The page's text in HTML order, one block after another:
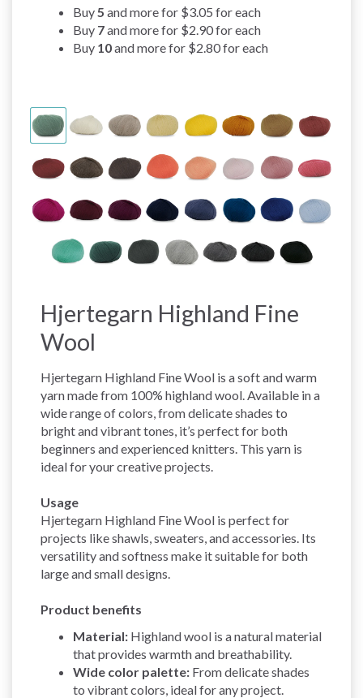
Buy 5 and more for $3.05 for each
Buy 7and more for $2.90for each
Buy 10and more for $2.80for each
Hjertegarn Highland Fine
Wool
Hjertegarn Highland Fine Wool is a soft and warm
yarn made from 100% highland wool. Available in a
wide range of colors, from delicate shades to
bright and vibrant tones, it’s perfect for both
beginners and experienced knitters. This yarn is
ideal for your creative projects.
Usage
Hjertegarn Highland Fine Wool is perfect for
projects like shawls, sweaters, and accessories. Its
versatility and softness make it suitable for both
large and small designs.
Product benefits
Material: Highland wool is a natural material
that provides warmth and breathability.
Wide color palette: From delicate shades
to vibrant colors, ideal for any project.